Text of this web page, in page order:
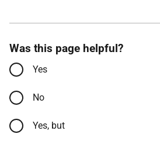
Was this page helpful?
Yes
No
Yes, but